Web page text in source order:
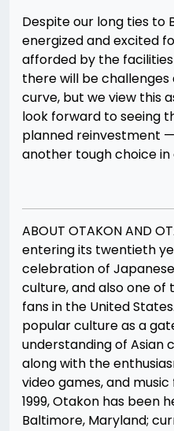
Despite our long ties to
energized and excited
afforded by the facilities
there will be
curve, but we view this
look forward to seeing
planned reinvestment
another tough choice in
ABOUT OTAKON AND
entering its twentieth
celebration of
culture, and also one
fans in the United
popular culture as a
understanding of Asian
along with the
video games, and
1999, Otakon has been
Baltimore, Maryland;